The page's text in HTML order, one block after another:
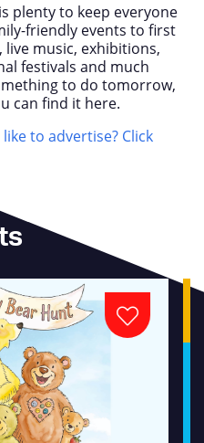
plenty to keep everyone
friendly events to first
music, exhibitions,
festivals and much
to do tomorrow,
can find it here.
to advertise? Click